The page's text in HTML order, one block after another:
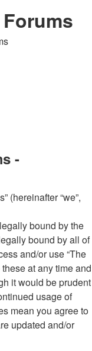
-
(hereinafter “we”,
bound by the
bound by all of
and/or use “The
at any time and
it would be prudent
usage of
mean you agree to
updated and/or